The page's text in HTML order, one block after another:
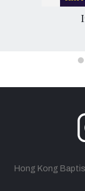
Hong Kong